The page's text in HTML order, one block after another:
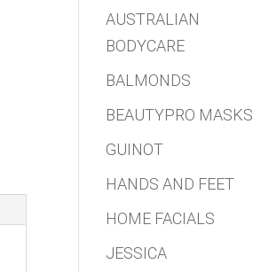
AUSTRALIAN
BODYCARE
BALMONDS
BEAUTYPRO MASKS
GUINOT
HANDS AND FEET
HOME FACIALS
JESSICA